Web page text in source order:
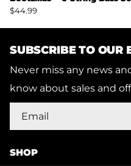
$44.99
SUBSCRIBE TO OUR
Never miss any news
know about sales and
SHOP